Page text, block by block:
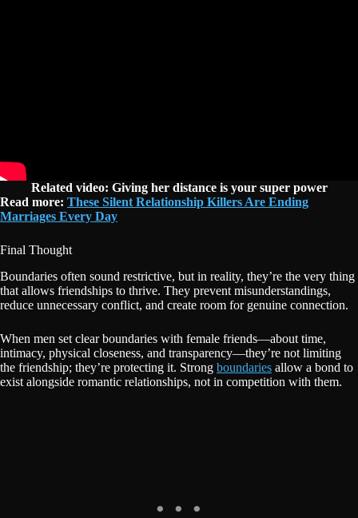
Related video: Giving her distance is your super power
Read more: These Silent Relationship Killers Are Ending
Marriages Every Day
Final Thought
Boundaries often sound restrictive, but in reality, they’re the very thing
that allows friendships to thrive. They prevent misunderstandings,
reduce unnecessary conflict, and create room for genuine connection.
When men set clear boundaries with female friends—about time,
intimacy, physical closeness, and transparency—they’re not limiting
the friendship; they’re protecting it. Strong boundaries allow a bond to
exist alongside romantic relationships, not in competition with them.